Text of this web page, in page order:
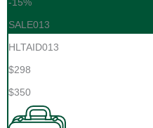
-15%
SALE013
HLTAID013
$298
$350